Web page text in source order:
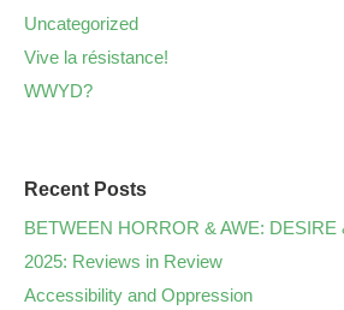
Uncategorized
Vive la résistance!
WWYD?
Recent Posts
BETWEEN HORROR & AWE: DESIRE
2025: Reviews in Review
Accessibility and Oppression